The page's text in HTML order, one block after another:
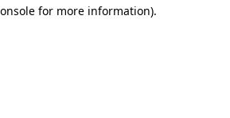
for more information).